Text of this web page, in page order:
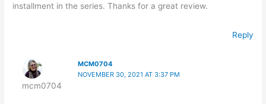
installment in the series. Thanks for a great review.
Reply
mcm0704
MCM0704
NOVEMBER 30, 2021 AT 3:37 PM